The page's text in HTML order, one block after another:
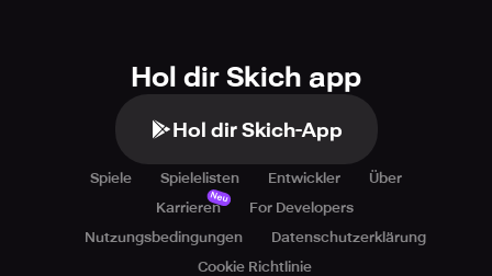
Hol dir Skich app
Hol dir Skich-App
Spiele Spielelisten Entwickler
Über
Karrieren
Neu
For Developers
Nutzungsbedingungen
Datenschutzerklärung
Cookie Richtlinie